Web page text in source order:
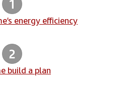
energy efficiency
build a plan